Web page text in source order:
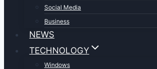
Social Media
Business
NEWS
TECHNOLOGY
Windows